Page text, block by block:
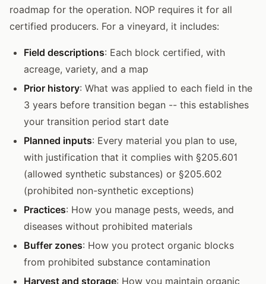
roadmap for the operation. NOP requires it for all
certified producers. For a vineyard, it includes:
Field descriptions: Each block certified, with
acreage, variety, and a map
Prior history: What was applied to each field in the
3 years before transition began -- this establishes
your transition period start date
Planned inputs: Every material you plan to use,
with justification that it complies with §205.601
(allowed synthetic substances) or §205.602
(prohibited non-synthetic exceptions)
Practices: How you manage pests, weeds, and
diseases without prohibited materials
Buffer zones: How you protect organic blocks
from prohibited substance contamination
Harvest and storage: How you maintain organic